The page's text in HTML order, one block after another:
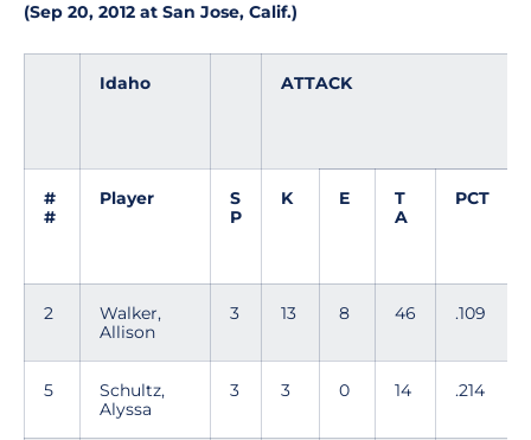
(Sep 20, 2012 at San Jose, Calif.)
Idaho ATTACK
#
#
Player
S
P
K E
T
A
PCT
2
Walker,
Allison
3 13 8 46 .109
5
Schultz,
Alyssa
3 3 0 14 .214